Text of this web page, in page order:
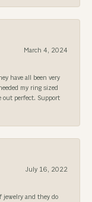
March 4, 2024
have all been very
my ring sized
out perfect. Support
July 16, 2022
jewelry and they do